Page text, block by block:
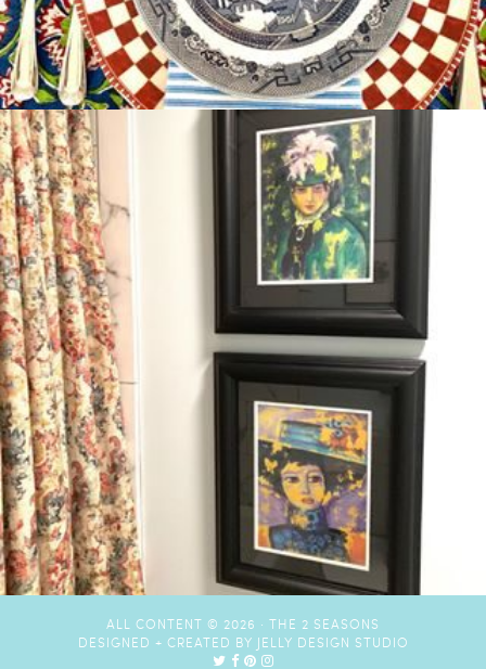
ALL CONTENT © 2026 · THE 2 SEASONS
DESIGNED + CREATED BY JELLY DESIGN STUDIO